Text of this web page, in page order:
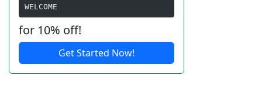
WELCOME
for 10% off!
Get Started Now!